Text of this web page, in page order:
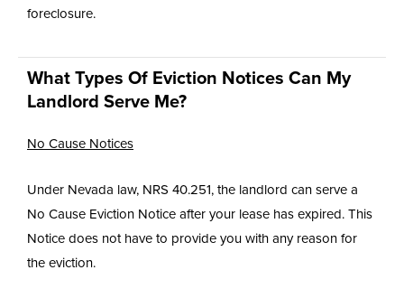
foreclosure.
What Types Of Eviction Notices Can My
Landlord Serve Me?
No Cause Notices
Under Nevada law, NRS 40.251, the landlord can serve a
No Cause Eviction Notice after your lease has expired. This
Notice does not have to provide you with any reason for
the eviction.